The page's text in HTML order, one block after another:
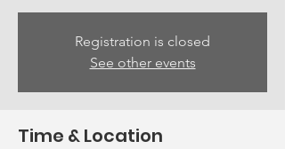
Registration is closed
See other events
Time & Location